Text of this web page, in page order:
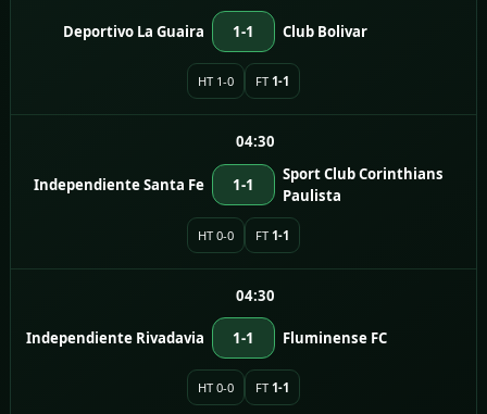
Deportivo La Guaira 1-1 Club Bolivar
HT 1-0 FT 1-1
04:30
Independiente Santa Fe 1-1
Sport Club Corinthians
Paulista
HT 0-0 FT 1-1
04:30
Independiente Rivadavia 1-1 Fluminense FC
HT 0-0 FT 1-1